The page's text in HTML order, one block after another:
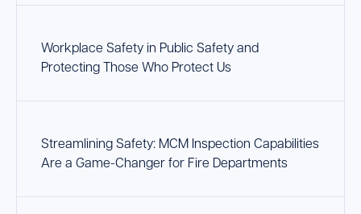
Workplace Safety in Public Safety and
Protecting Those Who Protect Us
Streamlining Safety: MCM Inspection Capabilities
Are a Game-Changer for Fire Departments